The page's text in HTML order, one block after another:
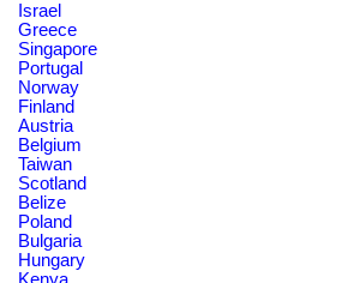
Israel
Greece
Singapore
Portugal
Norway
Finland
Austria
Belgium
Taiwan
Scotland
Belize
Poland
Bulgaria
Hungary